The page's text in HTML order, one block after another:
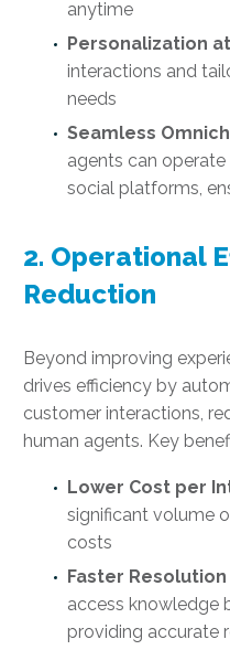
anytime
Personalization
interactions and
needs
Seamless
agents can
social platforms,
2. Operational
Reduction
Beyond improving
drives efficiency by
customer interactions,
human agents. Key
Lower Cost per
significant volume
costs
Faster
access knowledge
providing accurate